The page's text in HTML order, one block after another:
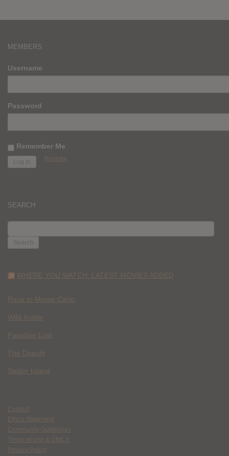
MEMBERS
Username
Password
Remember Me
Register
SEARCH
FOR:
WHERE YOU WATCH: LATEST MOVIES ADDED
Race to Monte Carlo
Wild Inside
Paradise Lost
The Deputy
Spider Island
Contact
Ethics Statement
Community Guidelines
Terms of Use & DMCA
Privacy Policy